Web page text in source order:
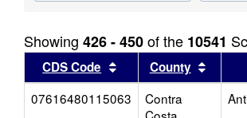
Showing 426 - 450of the 10541
CDS Code Sort results by this
County Sort
07616480115063
Contra